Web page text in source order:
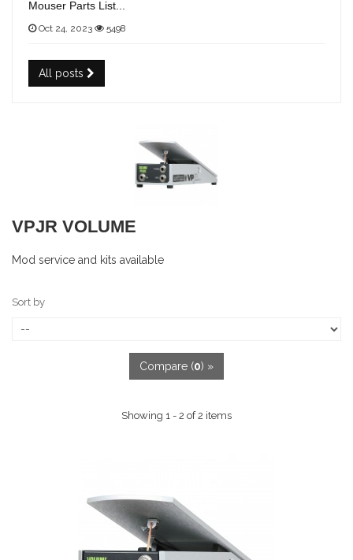
Mouser Parts List...
Oct 24, 2023 5498
All posts
VPJR VOLUME
Mod service and kits available
Sort by
Compare (0) »
Showing 1 - 2 of 2 items